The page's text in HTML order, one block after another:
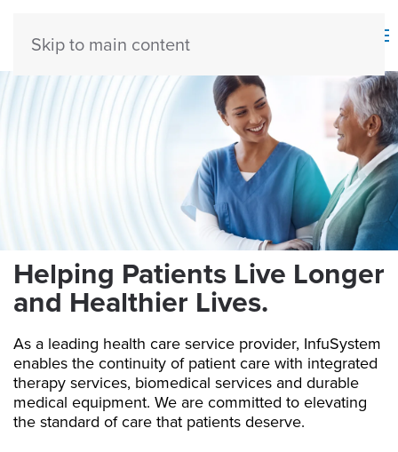
Skip to main content
Helping Patients Live Longer
and Healthier Lives.
As a leading health care service provider, InfuSystem
enables the continuity of patient care with integrated
therapy services, biomedical services and durable
medical equipment. We are committed to elevating
the standard of care that patients deserve.